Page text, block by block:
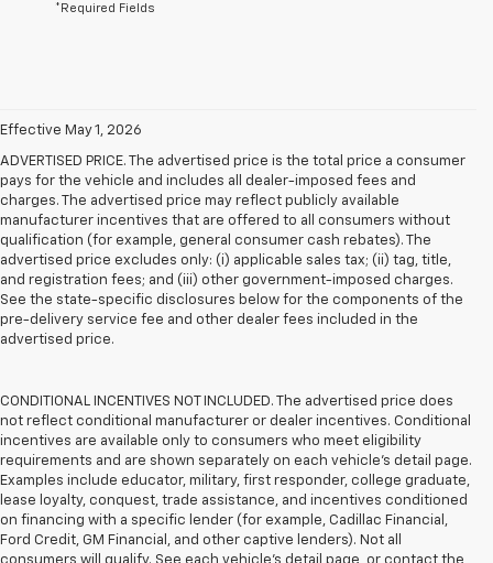
*Required Fields
Effective May 1, 2026
ADVERTISED PRICE. The advertised price is the total price a consumer
pays for the vehicle and includes all dealer-imposed fees and
charges. The advertised price may reflect publicly available
manufacturer incentives that are offered to all consumers without
qualification (for example, general consumer cash rebates). The
advertised price excludes only: (i) applicable sales tax; (ii) tag, title,
and registration fees; and (iii) other government-imposed charges.
See the state-specific disclosures below for the components of the
pre-delivery service fee and other dealer fees included in the
advertised price.
CONDITIONAL INCENTIVES NOT INCLUDED. The advertised price does
not reflect conditional manufacturer or dealer incentives. Conditional
incentives are available only to consumers who meet eligibility
requirements and are shown separately on each vehicle’s detail page.
Examples include educator, military, first responder, college graduate,
lease loyalty, conquest, trade assistance, and incentives conditioned
on financing with a specific lender (for example, Cadillac Financial,
Ford Credit, GM Financial, and other captive lenders). Not all
consumers will qualify. See each vehicle’s detail page, or contact the